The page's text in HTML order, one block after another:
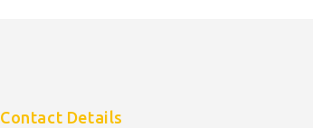
Contact Details